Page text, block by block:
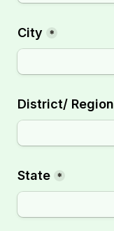
City *
District/ Region
State *